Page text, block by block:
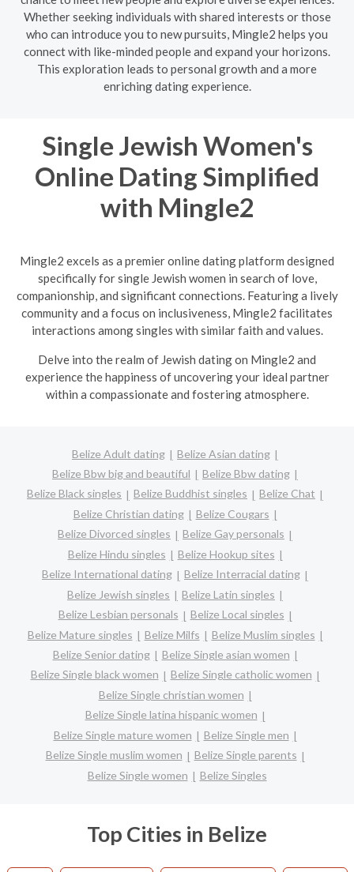
Whether seeking individuals with shared interests or those
who can introduce you to new pursuits, Mingle2 helps you
connect with like-minded people and expand your horizons.
This exploration leads to personal growth and a more
enriching dating experience.
Single Jewish Women's
Online Dating Simplified
with Mingle2
Mingle2 excels as a premier online dating platform designed
specifically for single Jewish women in search of love,
companionship, and significant connections. Featuring a lively
community and a focus on inclusiveness, Mingle2 facilitates
interactions among singles with similar faith and values.
Delve into the realm of Jewish dating on Mingle2 and
experience the happiness of uncovering your ideal partner
within a compassionate and fostering atmosphere.
Belize Adult dating
Belize Asian dating
Belize Bbw big and beautiful
Belize Bbw dating
Belize Black singles
Belize Buddhist singles
Belize Chat
Belize Christian dating
Belize Cougars
Belize Divorced singles
Belize Gay personals
Belize Hindu singles
Belize Hookup sites
Belize International dating
Belize Interracial dating
Belize Jewish singles
Belize Latin singles
Belize Lesbian personals
Belize Local singles
Belize Mature singles
Belize Milfs
Belize Muslim singles
Belize Senior dating
Belize Single asian women
Belize Single black women
Belize Single catholic women
Belize Single christian women
Belize Single latina hispanic women
Belize Single mature women
Belize Single men
Belize Single muslim women
Belize Single parents
Belize Single women
Belize Singles
Top Cities in Belize